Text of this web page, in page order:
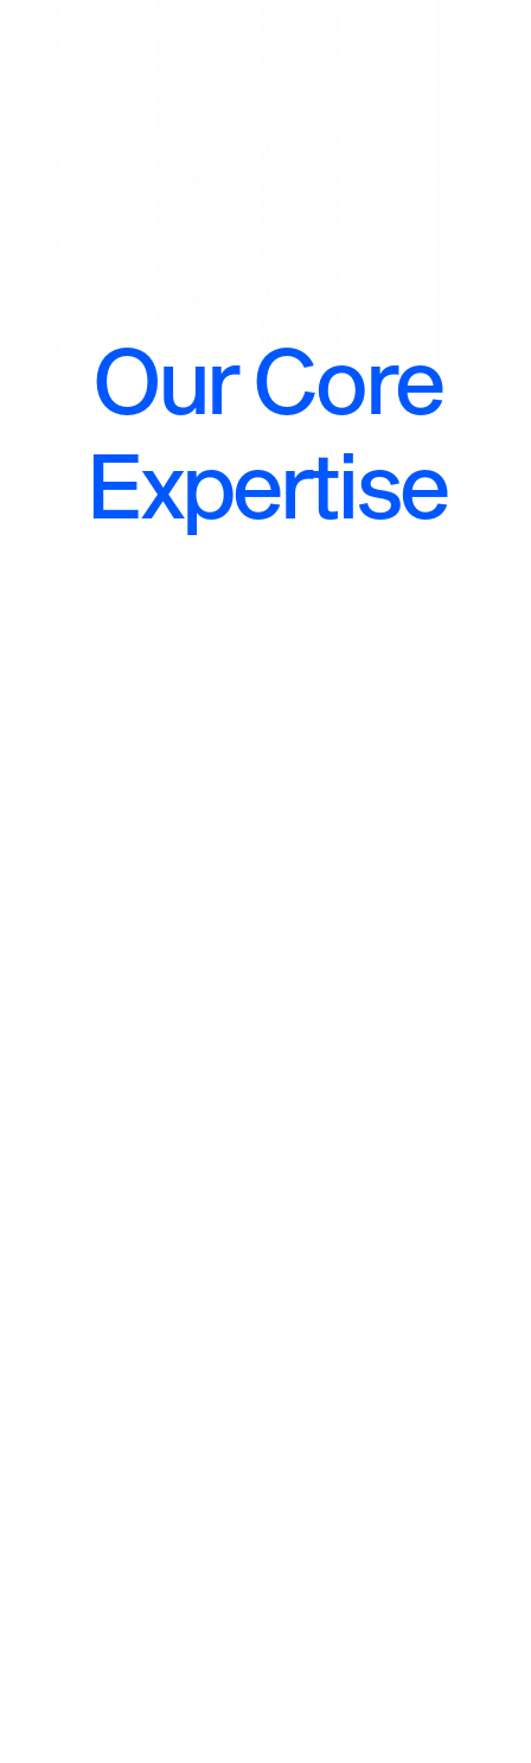
Our Core
Expertise